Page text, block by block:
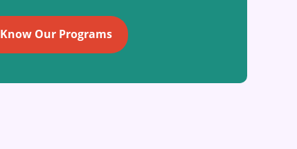
Know Our Programs